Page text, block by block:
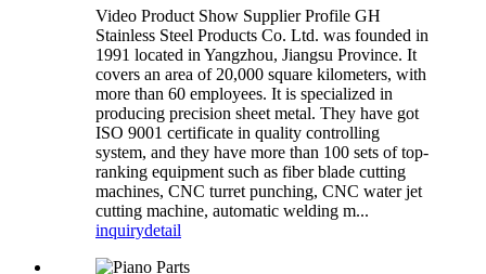
Video Product Show Supplier Profile GH
Stainless Steel Products Co. Ltd. was founded in
1991 located in Yangzhou, Jiangsu Province. It
covers an area of 20,000 square kilometers, with
more than 60 employees. It is specialized in
producing precision sheet metal. They have got
ISO 9001 certificate in quality controlling
system, and they have more than 100 sets of top-
ranking equipment such as fiber blade cutting
machines, CNC turret punching, CNC water jet
cutting machine, automatic welding m...
inquirydetail